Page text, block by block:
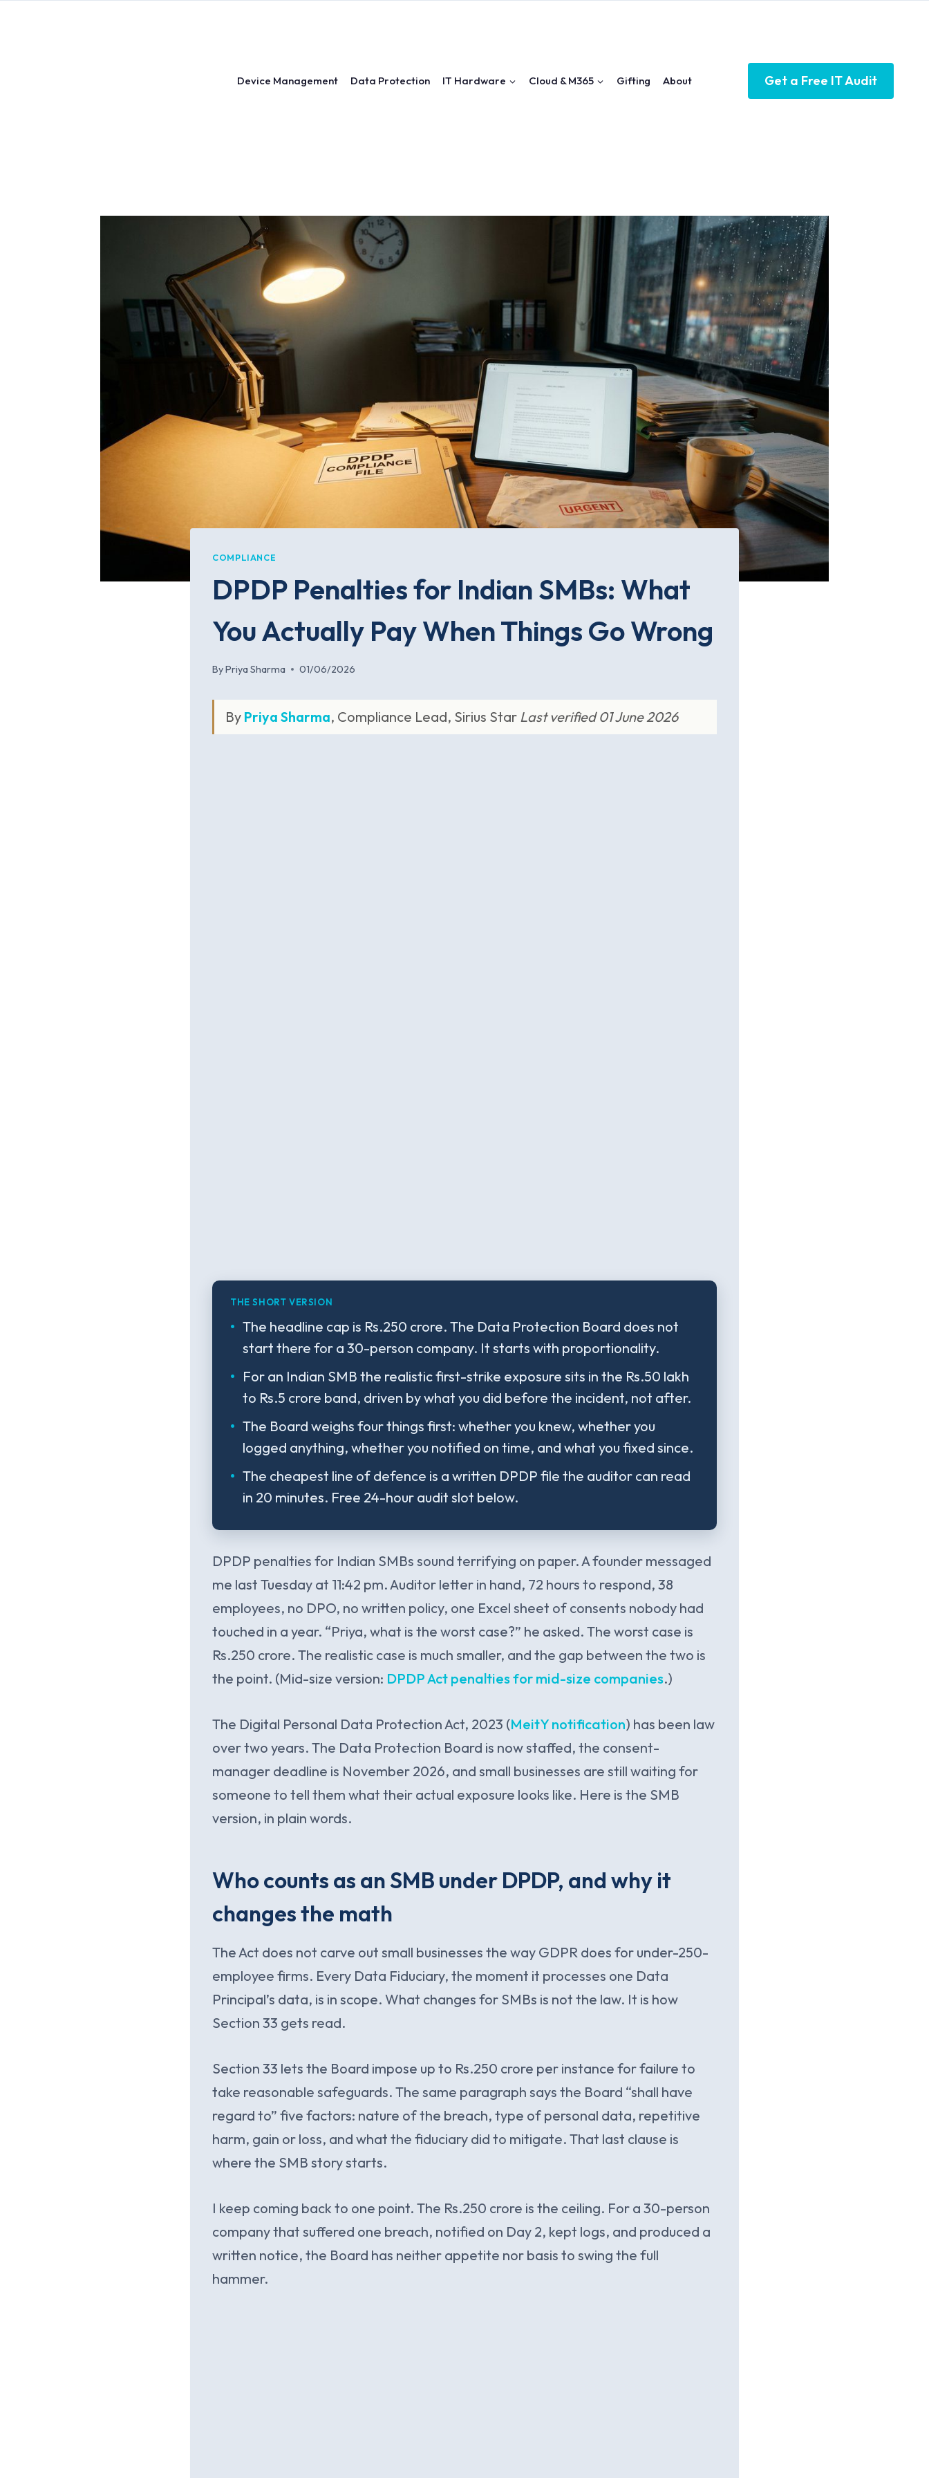
Device Management Data Protection IT Hardware Cloud & M365 Gifting About Get a Free IT Audit
COMPLIANCE
DPDP Penalties for Indian SMBs: What
You Actually Pay When Things Go Wrong
ByPriya Sharma 01/06/2026
By Priya Sharma, Compliance Lead, Sirius Star Last verified 01 June 2026
THE SHORT VERSION
The headline cap is Rs.250 crore. The Data Protection Board does not
start there for a 30-person company. It starts with proportionality.
For an Indian SMB the realistic first-strike exposure sits in the Rs.50 lakh
to Rs.5 crore band, driven by what you did before the incident, not after.
The Board weighs four things first: whether you knew, whether you
logged anything, whether you notified on time, and what you fixed since.
The cheapest line of defence is a written DPDP file the auditor can read
in 20 minutes. Free 24-hour audit slot below.
DPDP penalties for Indian SMBs sound terrifying on paper. A founder messaged
me last Tuesday at 11:42 pm. Auditor letter in hand, 72 hours to respond, 38
employees, no DPO, no written policy, one Excel sheet of consents nobody had
touched in a year. “Priya, what is the worst case?” he asked. The worst case is
Rs.250 crore. The realistic case is much smaller, and the gap between the two is
the point. (Mid-size version: DPDP Act penalties for mid-size companies.)
The Digital Personal Data Protection Act, 2023 (MeitY notification) has been law
over two years. The Data Protection Board is now staffed, the consent-
manager deadline is November 2026, and small businesses are still waiting for
someone to tell them what their actual exposure looks like. Here is the SMB
version, in plain words.
Who counts as an SMB under DPDP, and why it
changes the math
The Act does not carve out small businesses the way GDPR does for under-250-
employee firms. Every Data Fiduciary, the moment it processes one Data
Principal’s data, is in scope. What changes for SMBs is not the law. It is how
Section 33 gets read.
Section 33 lets the Board impose up to Rs.250 crore per instance for failure to
take reasonable safeguards. The same paragraph says the Board “shall have
regard to” five factors: nature of the breach, type of personal data, repetitive
harm, gain or loss, and what the fiduciary did to mitigate. That last clause is
where the SMB story starts.
I keep coming back to one point. The Rs.250 crore is the ceiling. For a 30-person
company that suffered one breach, notified on Day 2, kept logs, and produced a
written notice, the Board has neither appetite nor basis to swing the full
hammer.